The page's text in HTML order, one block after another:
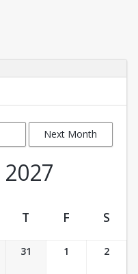
Next Month
2027
T F S
31 1 2